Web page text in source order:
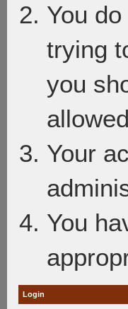
You
trying
you
Your
You
Login